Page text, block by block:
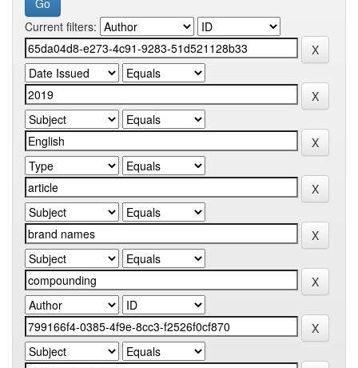
Current filters: